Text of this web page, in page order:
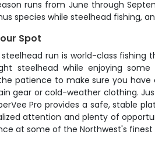
runs from June through
species while steelhead fishing,
Spot
steelhead run is world-class
steelhead while enjoying
patience to make sure you have
gear or cold-weather clothing.
Pro provides a safe, stable
attention and plenty of
at some of the Northwest's finest